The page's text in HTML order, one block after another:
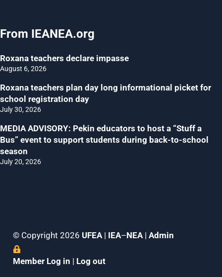
From IEANEA.org
Roxana teachers declare impasse
August 6, 2026
Roxana teachers plan day long informational picket for
school registration day
July 30, 2026
MEDIA ADVISORY: Pekin educators to host a “Stuff a
Bus” event to support students during back-to-school
season
July 20, 2026
© Copyright 2026 UFEA| IEA–NEA | Admin
Member Log in | Log out